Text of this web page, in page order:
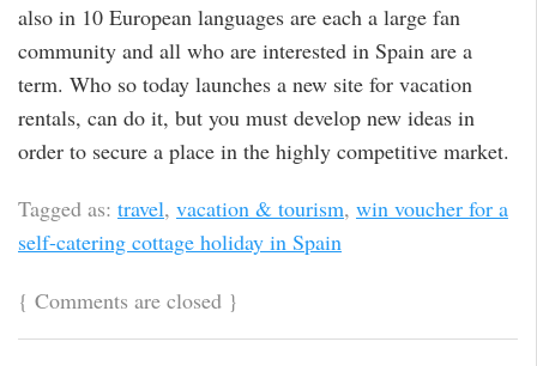
also in 10 European languages are each a large fan
community and all who are interested in Spain are a
term. Who so today launches a new site for vacation
rentals, can do it, but you must develop new ideas in
order to secure a place in the highly competitive market.
Tagged as: travel, vacation & tourism, win voucher for a
self-catering cottage holiday in Spain
{ Comments are closed }